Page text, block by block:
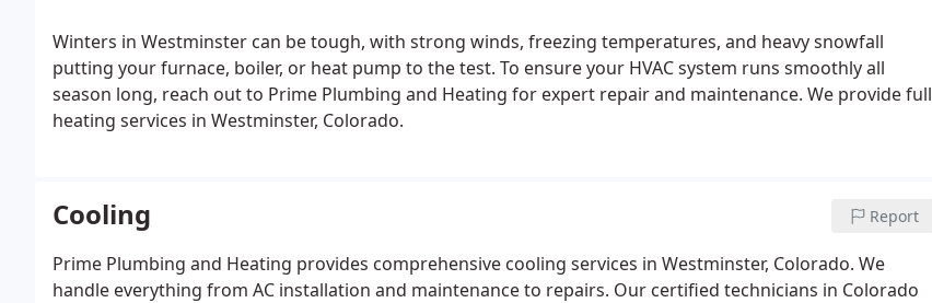
Winters in Westminster can be tough, with strong winds, freezing temperatures, and heavy snowfall
putting your furnace, boiler, or heat pump to the test. To ensure your HVAC system runs smoothly all
season long, reach out to Prime Plumbing and Heating for expert repair and maintenance. We provide full
heating services in Westminster, Colorado.
Cooling Report
Prime Plumbing and Heating provides comprehensive cooling services in Westminster, Colorado. We
handle everything from AC installation and maintenance to repairs. Our certified technicians in Colorado